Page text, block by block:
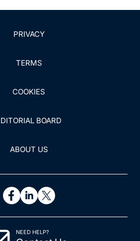
PRIVACY
TERMS
COOKIES
BOARD
ABOUT US
NEED HELP?